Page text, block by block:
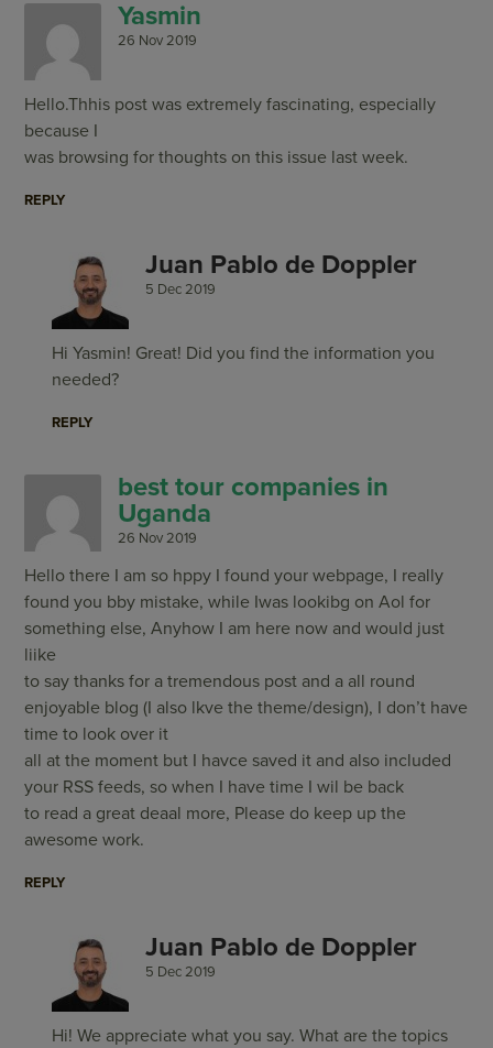
Yasmin
26 Nov 2019
Hello.Thhis post was extremely fascinating, especially
because I
was browsing for thoughts on this issue last week.
REPLY
Juan Pablo de Doppler
5 Dec 2019
Hi Yasmin! Great! Did you find the information you
needed?
REPLY
best tour companies in
Uganda
26 Nov 2019
Hello there I am so hppy I found your webpage, I really
found you bby mistake, while Iwas lookibg on Aol for
something else, Anyhow I am here now and would just
liike
to say thanks for a tremendous post and a all round
enjoyable blog (I also lkve the theme/design), I don’t have
time to look over it
all at the moment but I havce saved it and also included
your RSS feeds, so when I have time I wil be back
to read a great deaal more, Please do keep up the
awesome work.
REPLY
Juan Pablo de Doppler
5 Dec 2019
Hi! We appreciate what you say. What are the topics